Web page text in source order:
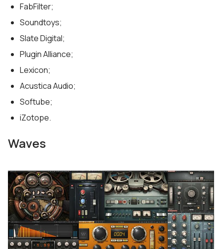
FabFilter;
Soundtoys;
Slate Digital;
Plugin Alliance;
Lexicon;
Acustica Audio;
Softube;
iZotope.
Waves